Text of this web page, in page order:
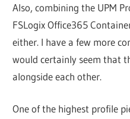
Also, combining the UPM
FSLogix Office365
either. I have a few more
would certainly seem that
alongside each other.
One of the highest profile